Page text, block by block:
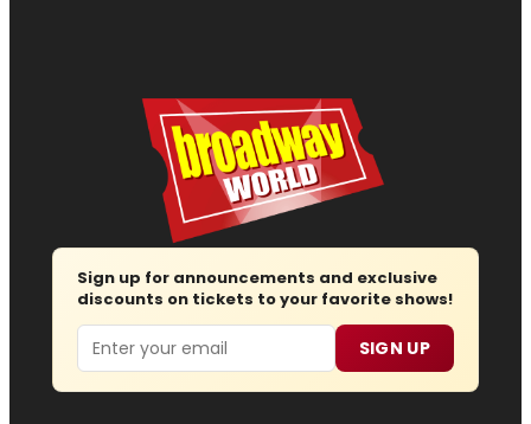
Sign up for announcements and exclusive
discounts on tickets to your favorite shows!
Email SIGN UP